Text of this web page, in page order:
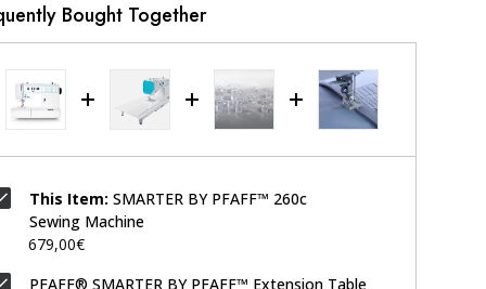
Bought Together
This Item: SMARTER BY PFAFF™ 260c
Sewing Machine
679,00€
PFAFF® SMARTER BY PFAFF™ Extension Table